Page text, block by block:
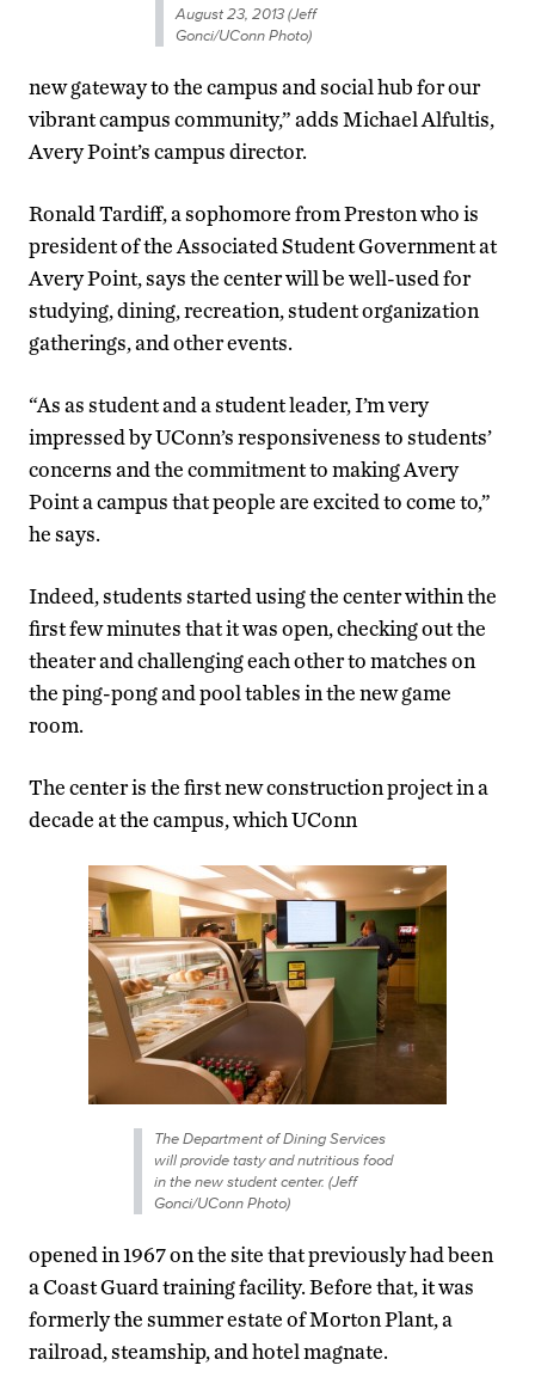
August 23, 2013 (Jeff
Gonci/UConn Photo)
new gateway to the campus and social hub for our
vibrant campus community,” adds Michael Alfultis,
Avery Point’s campus director.
Ronald Tardiff, a sophomore from Preston who is
president of the Associated Student Government at
Avery Point, says the center will be well-used for
studying, dining, recreation, student organization
gatherings, and other events.
“As as student and a student leader, I’m very
impressed by UConn’s responsiveness to students’
concerns and the commitment to making Avery
Point a campus that people are excited to come to,”
he says.
Indeed, students started using the center within the
first few minutes that it was open, checking out the
theater and challenging each other to matches on
the ping-pong and pool tables in the new game
room.
The center is the first new construction project in a
decade at the campus, which UConn
The Department of Dining Services
will provide tasty and nutritious food
in the new student center. (Jeff
Gonci/UConn Photo)
opened in 1967 on the site that previously had been
a Coast Guard training facility. Before that, it was
formerly the summer estate of Morton Plant, a
railroad, steamship, and hotel magnate.